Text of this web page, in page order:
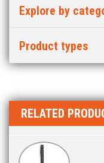
Explore by
Product types
RELATED